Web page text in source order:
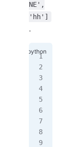
NE',
'hh']
.